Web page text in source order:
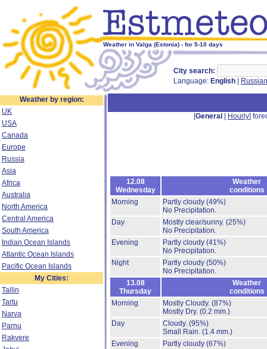
Weather in Valga (Estonia) - for 5-10 days
City search:
Language: English Russian
Weather by region:
UK
USA
Canada
Europe
Russia
Asia
Africa
Australia
North America
Central America
South America
Indian Ocean Islands
Atlantic Ocean Islands
Pacific Ocean Islands
My Cities:
Tallin
Tartu
Narva
Parnu
Rakvere
[General Hourly]
12.08
Wednesday
Weather
conditions
Morning
Partly cloudy (49%)
No Precipitation.
Day
Mostly clear/sunny. (25%)
No Precipitation.
Evening
Partly cloudy (41%)
No Precipitation.
Night
Partly cloudy (50%)
No Precipitation.
13.08
Thursday
Weather
conditions
Morning
Mostly Cloudy. (87%)
Mostly Dry. (0.2 mm.)
Day
Cloudy. (95%)
Small Rain. (1.4 mm.)
Evening
Partly cloudy (67%)